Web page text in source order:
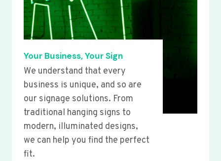
Your Business, Your Sign
We understand that every
business is unique, and so are
our signage solutions. From
traditional hanging signs to
modern, illuminated designs,
we can help you find the perfect
fit.